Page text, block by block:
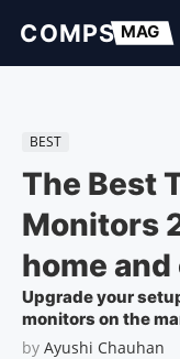
BEST
The Best
Monitors
home
Upgrade your
monitors on the
by Ayushi Chauhan